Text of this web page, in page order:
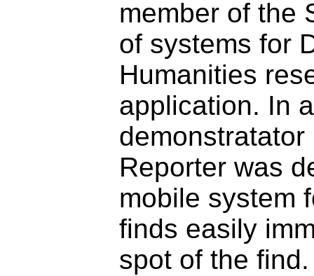
member of the
of systems for
Humanities
application. In
Reporter was
mobile system
finds easily
spot of the find.